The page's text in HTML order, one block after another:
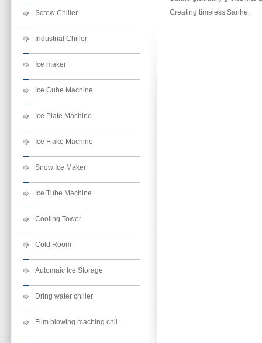
Screw Chiller
Industrial Chiller
Ice maker
Ice Cube Machine
Ice Plate Machine
Ice Flake Machine
Snow Ice Maker
Ice Tube Machine
Cooling Tower
Cold Room
Automaic Ice Storage
Dring water chiller
Film blowing maching chil...
Creating timeless Sanhe.